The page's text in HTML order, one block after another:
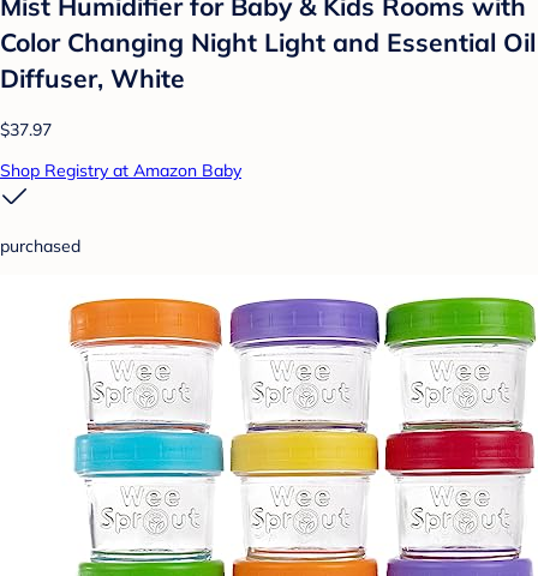
Mist Humidifier for Baby & Kids Rooms with
Color Changing Night Light and Essential Oil
Diffuser, White
$37.97
Shop Registry at Amazon Baby
purchased